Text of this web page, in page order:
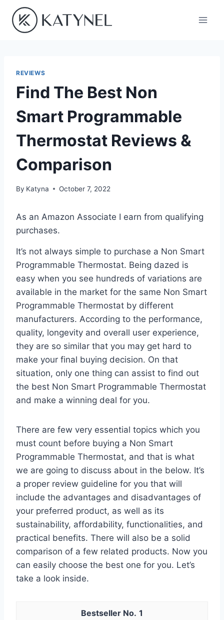
content
REVIEWS
Find The Best Non
Smart Programmable
Thermostat Reviews &
Comparison
By Katyna October 7, 2022
As an Amazon Associate I earn from qualifying
purchases.
It’s not always simple to purchase a Non Smart
Programmable Thermostat. Being dazed is
easy when you see hundreds of variations are
available in the market for the same Non Smart
Programmable Thermostat by different
manufacturers. According to the performance,
quality, longevity and overall user experience,
they are so similar that you may get hard to
make your final buying decision. On that
situation, only one thing can assist to find out
the best Non Smart Programmable Thermostat
and make a winning deal for you.
There are few very essential topics which you
must count before buying a Non Smart
Programmable Thermostat, and that is what
we are going to discuss about in the below. It’s
a proper review guideline for you that will
include the advantages and disadvantages of
your preferred product, as well as its
sustainability, affordability, functionalities, and
practical benefits. There will also be a solid
comparison of a few related products. Now you
can easily choose the best one for you. Let’s
take a look inside.
1